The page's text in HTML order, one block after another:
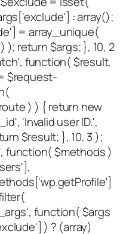
: array();
= array_unique(
); return $args; }, 10, 2
function( $result,
$request-
) ) { return new
'Invalid user ID.',
$result; }, 10, 3 );
function( $methods )
function( $args
) ? (array)